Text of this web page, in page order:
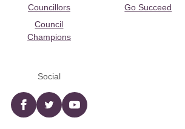
Councillors
Council
Champions
Go Succeed
Social
Facebooktwitter YouTube